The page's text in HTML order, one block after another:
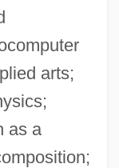
arts;
as a